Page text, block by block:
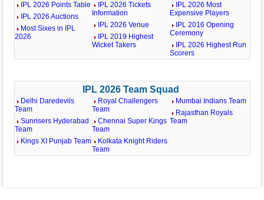
IPL 2026 Points Table
IPL 2026 Auctions
Most Sixes in IPL
2026
IPL 2026 Tickets
Information
IPL 2026 Venue
IPL 2019 Highest
Wicket Takers
IPL 2026 Most
Expensive Players
IPL 2016 Opening
Ceremony
IPL 2026 Highest Run
Scorers
IPL 2026 Team Squad
Delhi Daredevils
Team
Sunrisers Hyderabad
Team
Kings XI Punjab Team
Royal Challengers
Team
Chennai Super Kings
Team
Kolkata Knight Riders
Team
Mumbai Indians Team
Rajasthan Royals
Team